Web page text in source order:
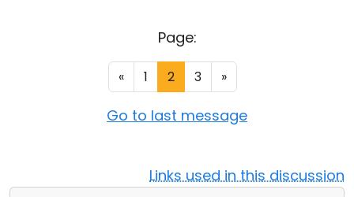
Page:
« 1 2 3 »
Go to last message
Links used in this discussion